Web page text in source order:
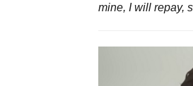
mine, I will repay,